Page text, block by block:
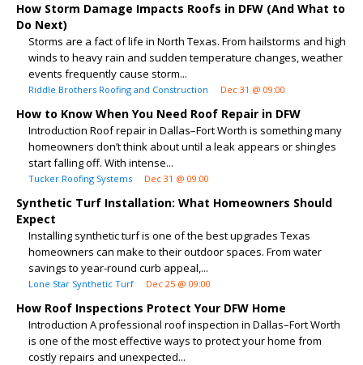
How Storm Damage Impacts Roofs in DFW (And What to
Do Next)
Storms are a fact of life in North Texas. From hailstorms and high
winds to heavy rain and sudden temperature changes, weather
events frequently cause storm...
Riddle Brothers Roofing and Construction Dec 31 @ 09:00
How to Know When You Need Roof Repair in DFW
Introduction Roof repair in Dallas–Fort Worth is something many
homeowners don’t think about until a leak appears or shingles
start falling off. With intense...
Tucker Roofing Systems Dec 31 @ 09:00
Synthetic Turf Installation: What Homeowners Should
Expect
Installing synthetic turf is one of the best upgrades Texas
homeowners can make to their outdoor spaces. From water
savings to year-round curb appeal,...
Lone Star Synthetic Turf Dec 25 @ 09:00
How Roof Inspections Protect Your DFW Home
Introduction A professional roof inspection in Dallas–Fort Worth
is one of the most effective ways to protect your home from
costly repairs and unexpected...